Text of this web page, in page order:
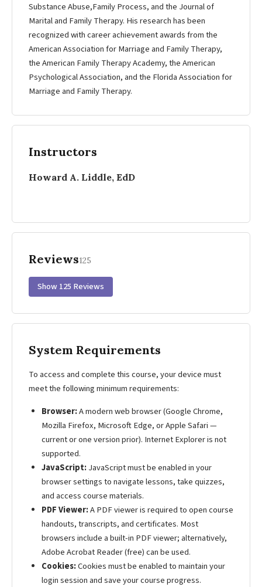
Substance Abuse,Family Process, and the Journal of
Marital and Family Therapy. His research has been
recognized with career achievement awards from the
American Association for Marriage and Family Therapy,
the American Family Therapy Academy, the American
Psychological Association, and the Florida Association for
Marriage and Family Therapy.
Instructors
Howard A. Liddle, EdD
Reviews125
Show 125 Reviews
System Requirements
To access and complete this course, your device must
meet the following minimum requirements:
Browser:A modern web browser (Google Chrome,
Mozilla Firefox, Microsoft Edge, or Apple Safari —
current or one version prior). Internet Explorer is not
supported.
JavaScript:JavaScript must be enabled in your
browser settings to navigate lessons, take quizzes,
and access course materials.
PDF Viewer:A PDF viewer is required to open course
handouts, transcripts, and certificates. Most
browsers include a built-in PDF viewer; alternatively,
Adobe Acrobat Reader (free) can be used.
Cookies:Cookies must be enabled to maintain your
login session and save your course progress.